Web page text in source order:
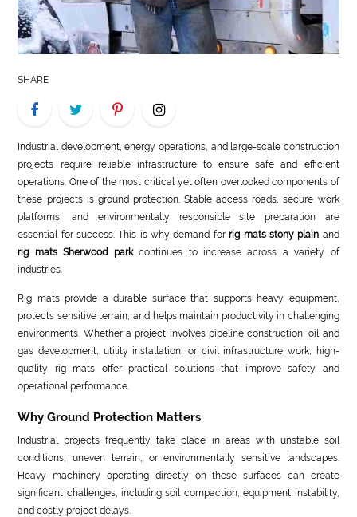
CONTACT
US
SHARE
Industrial development, energy operations, and large-scale construction
projects require reliable infrastructure to ensure safe and efficient
operations. One of the most critical yet often overlooked components of
these projects is ground protection. Stable access roads, secure work
platforms, and environmentally responsible site preparation are
essential for success. This is why demand forrig mats stony plain and
rig mats Sherwood parkcontinues to increase across a variety of
industries.
Rig mats provide a durable surface that supports heavy equipment,
protects sensitive terrain, and helps maintain productivity in challenging
environments. Whether a project involves pipeline construction, oil and
gas development, utility installation, or civil infrastructure work, high-
quality rig mats offer practical solutions that improve safety and
operational performance.
Why Ground Protection Matters
Industrial projects frequently take place in areas with unstable soil
conditions, uneven terrain, or environmentally sensitive landscapes.
Heavy machinery operating directly on these surfaces can create
significant challenges, including soil compaction, equipment instability,
and costly project delays.